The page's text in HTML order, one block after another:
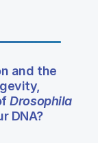
and the
Drosophila
DNA?